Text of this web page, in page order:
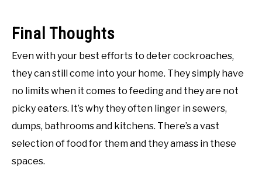
Final Thoughts
Even with your best efforts to deter cockroaches,
they can still come into your home. They simply have
no limits when it comes to feeding and they are not
picky eaters. It’s why they often linger in sewers,
dumps, bathrooms and kitchens. There’s a vast
selection of food for them and they amass in these
spaces.